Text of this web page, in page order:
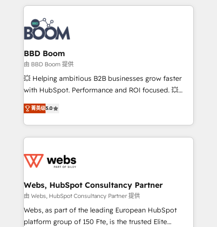
100+ intégrations CRM HubSpot réussies - 40
experts conseil - 150 certifications HubSpot
cumulées
builds scalable strategies that drive long-term
revenue. ⚙️ HubSpot Integration & Optimization •
Seamless CRM, CMS, and automation setup •
Complex platform migrations and data cleanups •
Custom APIs and third-party integrations 📈 End-to-
End Revenue Acceleration • Lifecycle marketing and
pipeline growth programs • Sales enablement tools
and CRM optimization • Retention strategies with
Execution • 750+ onboardings and 2,000+
implementations • Deep expertise across marketing,
BBD Boom
由 BBD Boom 提供
💥 Helping ambitious B2B businesses grow faster
with HubSpot. Performance and ROI focused. 💥
BBD Boom is the HubSpot partner that can help you
to HubSpot Better. We work with your teams to
solve all your HubSpot challenges and improve user
adoption, sales process and marketing results.
the first time 🔧 Designing and optimising your
and build using HubSpot 🔌 Integrating HubSpot
with other systems 🎓 Training your teams to be
HubSpot pros 📊 Lead generation services using
HubSpot Why us? - SIX HubSpot Accreditations -
菁英级5.0
Webs, HubSpot Consultancy Partner
由 Webs, HubSpot Consultancy Partner 提供
Webs, as part of the leading European HubSpot
platform group of 150 Fte, is the trusted Elite